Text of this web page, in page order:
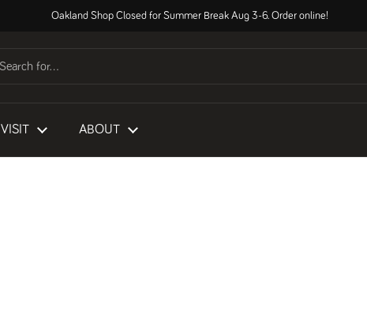
Oakland Shop Closed for Summer Break Aug 3-6. Order online!
VISIT ABOUT